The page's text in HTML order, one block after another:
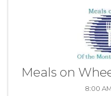
Meals on
8:00